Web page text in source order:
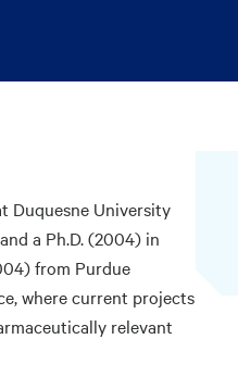
Duquesne University
a Ph.D. (2004) in
from Purdue
where current projects
relevant